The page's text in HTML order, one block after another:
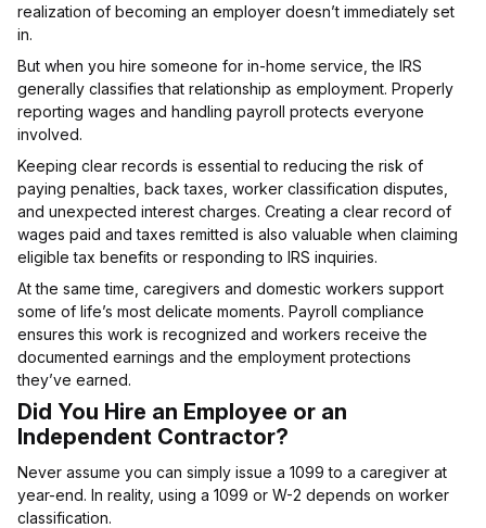
realization of becoming an employer doesn’t immediately set
in.
But when you hire someone for in-home service, the IRS
generally classifies that relationship as employment. Properly
reporting wages and handling payroll protects everyone
involved.
Keeping clear records is essential to reducing the risk of
paying penalties, back taxes, worker classification disputes,
and unexpected interest charges. Creating a clear record of
wages paid and taxes remitted is also valuable when claiming
eligible tax benefits or responding to IRS inquiries.
At the same time, caregivers and domestic workers support
some of life’s most delicate moments. Payroll compliance
ensures this work is recognized and workers receive the
documented earnings and the employment protections
they’ve earned.
Did You Hire an Employee or an
Independent Contractor?
Never assume you can simply issue a 1099 to a caregiver at
year-end. In reality, using a 1099 or W-2 depends on worker
classification.